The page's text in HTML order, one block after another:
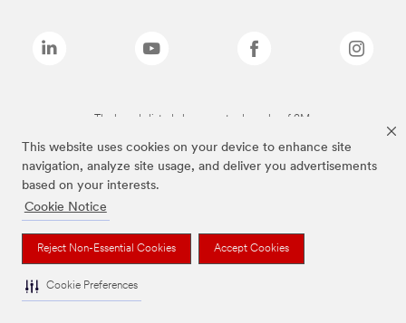
This website uses cookies on your device to enhance site
navigation, analyze site usage, and deliver you advertisements
based on your interests.
Cookie Notice
Reject Non-Essential Cookies Accept Cookies
Cookie Preferences
The brands listed above are trademarks of 3M.